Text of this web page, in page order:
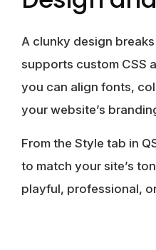
A clunky design
supports custom CSS
you can align fonts,
your website’s
From the Style tab in
to match your site’s
playful, professional,